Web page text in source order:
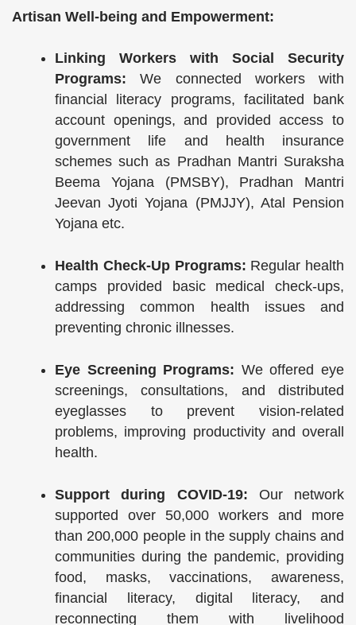
Artisan Well-being and Empowerment:
Linking Workers with Social Security
Programs: We connected workers with
financial literacy programs, facilitated bank
account openings, and provided access to
government life and health insurance
schemes such as Pradhan Mantri Suraksha
Beema Yojana (PMSBY), Pradhan Mantri
Jeevan Jyoti Yojana (PMJJY), Atal Pension
Yojana etc.
Health Check-Up Programs: Regular health
camps provided basic medical check-ups,
addressing common health issues and
preventing chronic illnesses.
Eye Screening Programs: We offered eye
screenings, consultations, and distributed
eyeglasses to prevent vision-related
problems, improving productivity and overall
health.
Support during COVID-19: Our network
supported over 50,000 workers and more
than 200,000 people in the supply chains and
communities during the pandemic, providing
food, masks, vaccinations, awareness,
financial literacy, digital literacy, and
reconnecting them with livelihood